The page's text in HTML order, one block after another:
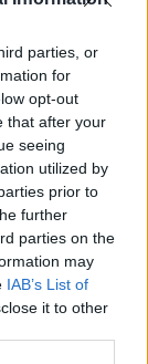
parties, or
for
opt-out
that after your
seeing
utilized by
prior to
further
parties on the
may
IAB’s List of
it to other
to
date to
livestream to